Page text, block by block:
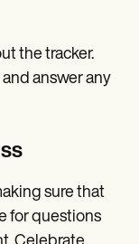
the tracker.
answer any
sure that
for questions